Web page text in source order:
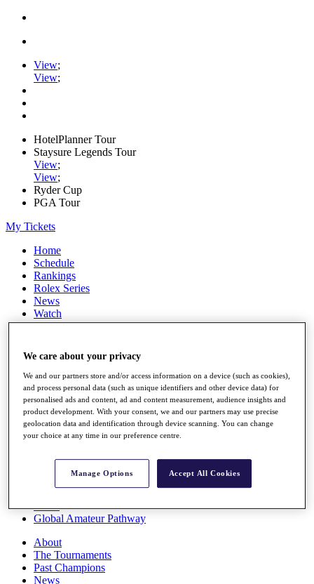
View;
View;
HotelPlanner Tour
Staysure Legends Tour
View;
View;
Ryder Cup
PGA Tour
My Tickets
Home
Schedule
Rankings
Rolex Series
News
Watch
Players
Q School
Destinations
Full Schedule
All You Need to Know
Overview
News
Global Amateur Pathway
About
The Tournaments
Past Champions
News
We care about your privacy
We and our partners store and/or access information on a device (such as cookies),
and process personal data (such as unique identifiers and other device data) for
personalised ads and content, ad and content measurement, audience insights and
product development. With your consent, we and our partners may use precise
geolocation data and identification through device scanning. You can change
your choice at any time in our preference centre.
Manage Options Accept All Cookies